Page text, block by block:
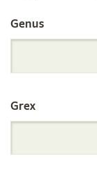
the
Genus
Grex